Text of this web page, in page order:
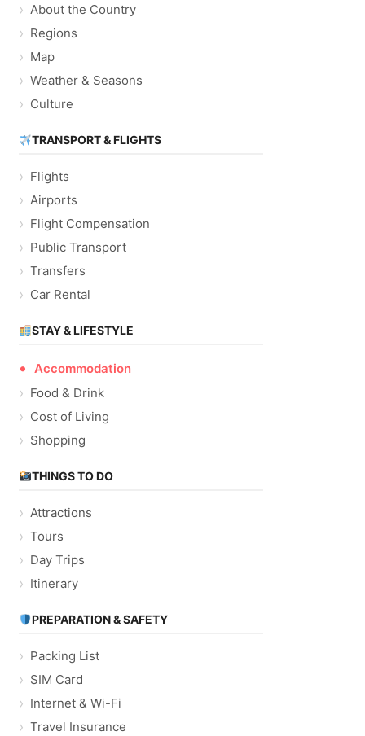
About the Country
Regions
Map
Weather & Seasons
Culture
TRANSPORT & FLIGHTS
Flights
Airports
Flight Compensation
Public Transport
Transfers
Car Rental
STAY & LIFESTYLE
Accommodation
Food & Drink
Cost of Living
Shopping
THINGS TO DO
Attractions
Tours
Day Trips
Itinerary
PREPARATION & SAFETY
Packing List
SIM Card
Internet & Wi-Fi
Travel Insurance